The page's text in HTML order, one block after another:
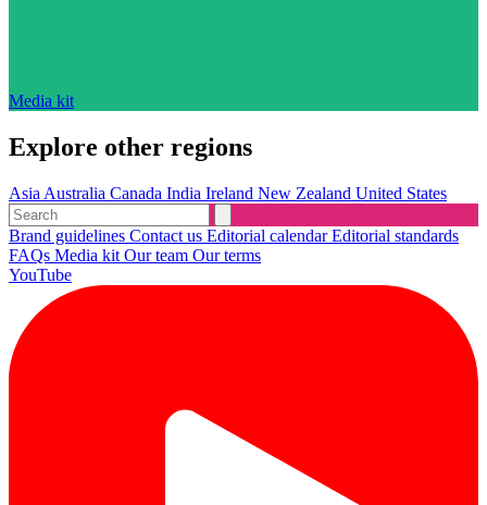
Media kit
Explore other regions
Asia Australia Canada India Ireland New Zealand United States
Brand guidelines Contact us Editorial calendarEditorial standards
FAQs Media kit Our team Our terms
YouTube